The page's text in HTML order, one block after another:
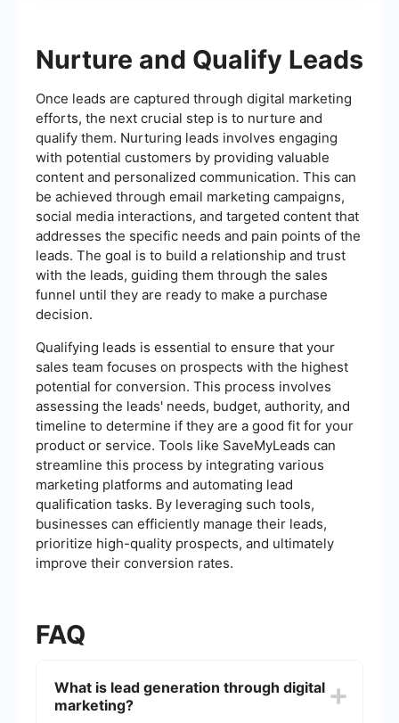
Nurture and Qualify Leads
Once leads are captured through digital marketing
efforts, the next crucial step is to nurture and
qualify them. Nurturing leads involves engaging
with potential customers by providing valuable
content and personalized communication. This can
be achieved through email marketing campaigns,
social media interactions, and targeted content that
addresses the specific needs and pain points of the
leads. The goal is to build a relationship and trust
with the leads, guiding them through the sales
funnel until they are ready to make a purchase
decision.
Qualifying leads is essential to ensure that your
sales team focuses on prospects with the highest
potential for conversion. This process involves
assessing the leads' needs, budget, authority, and
timeline to determine if they are a good fit for your
product or service. Tools like SaveMyLeads can
streamline this process by integrating various
marketing platforms and automating lead
qualification tasks. By leveraging such tools,
businesses can efficiently manage their leads,
prioritize high-quality prospects, and ultimately
improve their conversion rates.
FAQ
What is lead generation through digital
marketing?